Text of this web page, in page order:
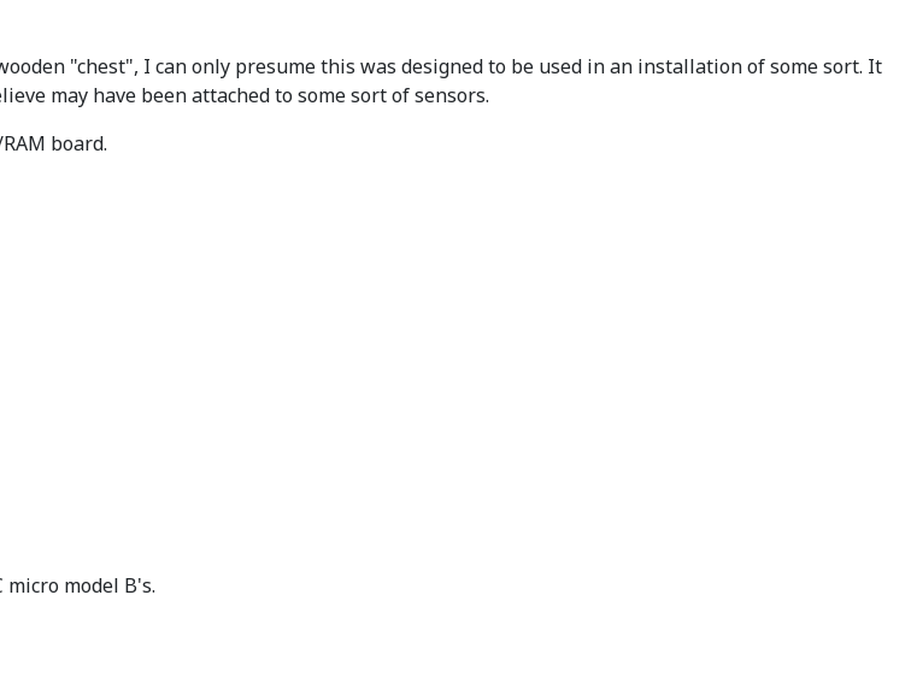
"chest", I can only presume this was designed to be used in an installation of some sort. It
may have been attached to some sort of sensors.
board.
model B's.